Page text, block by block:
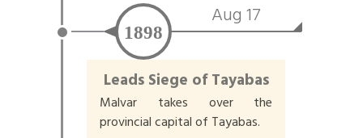
Aug 17
1898
Leads Siege of Tayabas
Malvar takes over the
provincial capital of Tayabas.